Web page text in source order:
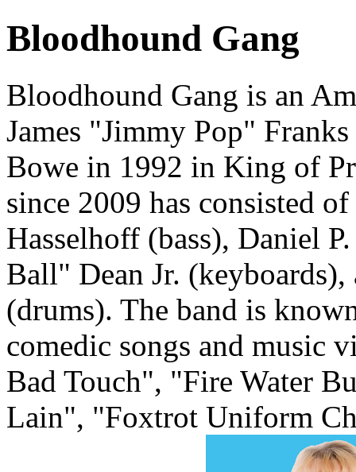
Bloodhound Gang
Bloodhound Gang is an
James "Jimmy Pop"
Bowe in 1992 in King of
since 2009 has consisted
Hasselhoff (bass), Daniel
Ball" Dean Jr.
(drums). The band is
comedic songs and music
Bad Touch", "Fire Water
Lain", "Foxtrot Uniform